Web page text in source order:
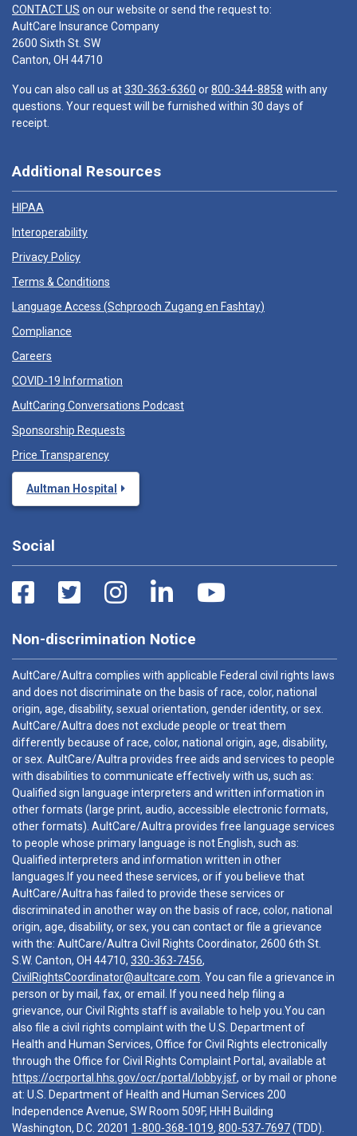
CONTACT US on our website or send the request to:
AultCare Insurance Company
2600 Sixth St. SW
Canton, OH 44710
You can also call us at330-363-6360 or800-344-8858 with any
questions. Your request will be furnished within 30 days of
receipt.
Additional Resources
HIPAA
Interoperability
Privacy Policy
Terms & Conditions
Language Access (Schprooch Zugang en Fashtay)
Compliance
Careers
COVID-19 Information
AultCaring Conversations Podcast
Sponsorship Requests
Price Transparency
Aultman Hospital
Social
Non-discrimination Notice
AultCare/Aultra complies with applicable Federal civil rights laws
and does not discriminate on the basis of race, color, national
origin, age, disability, sexual orientation, gender identity, or sex.
AultCare/Aultra does not exclude people or treat them
differently because of race, color, national origin, age, disability,
or sex. AultCare/Aultra provides free aids and services to people
with disabilities to communicate effectively with us, such as:
Qualified sign language interpreters and written information in
other formats (large print, audio, accessible electronic formats,
other formats). AultCare/Aultra provides free language services
to people whose primary language is not English, such as:
Qualified interpreters and information written in other
languages.If you need these services, or if you believe that
AultCare/Aultra has failed to provide these services or
discriminated in another way on the basis of race, color, national
origin, age, disability, or sex, you can contact or file a grievance
with the: AultCare/Aultra Civil Rights Coordinator, 2600 6th St.
S.W. Canton, OH 44710, 330-363-7456,
CivilRightsCoordinator@aultcare.com . You can file a grievance in
person or by mail, fax, or email. If you need help filing a
grievance, our Civil Rights staff is available to help you.You can
also file a civil rights complaint with the U.S. Department of
Health and Human Services, Office for Civil Rights electronically
through the Office for Civil Rights Complaint Portal, available at
https://ocrportal.hhs.gov/ocr/portal/lobby.jsf, or by mail or phone
at: U.S. Department of Health and Human Services 200
Independence Avenue, SW Room 509F, HHH Building
Washington, D.C. 20201 1-800-368-1019, 800-537-7697(TDD).